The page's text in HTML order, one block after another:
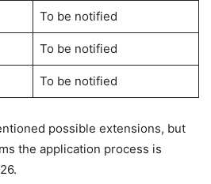
To be notified
To be notified
To be notified
possible extensions, but
the application process is